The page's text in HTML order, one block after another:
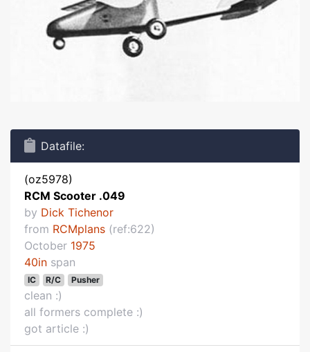
Datafile:
(oz5978)
RCM Scooter .049
by Dick Tichenor
from RCMplans (ref:622)
October 1975
40in span
IC R/C Pusher
clean :)
all formers complete :)
got article :)